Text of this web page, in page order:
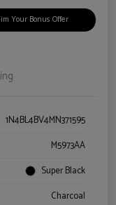
Your Bonus Offer
1N4BL4BV4MN371595
M5973AA
Super Black
Charcoal